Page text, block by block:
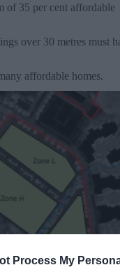
Process My
of 35 per cent affordable
over 30 metres must
affordable homes.